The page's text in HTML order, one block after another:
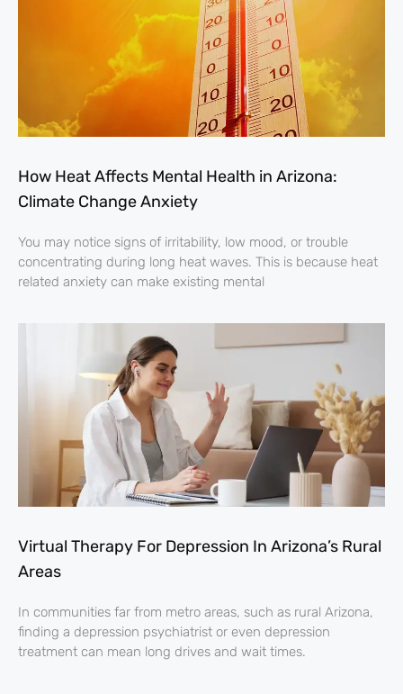
How Heat Affects Mental Health in Arizona:
Climate Change Anxiety
You may notice signs of irritability, low mood, or trouble
concentrating during long heat waves. This is because heat
related anxiety can make existing mental
Virtual Therapy For Depression In Arizona’s Rural
Areas
In communities far from metro areas, such as rural Arizona,
finding a depression psychiatrist or even depression
treatment can mean long drives and wait times.